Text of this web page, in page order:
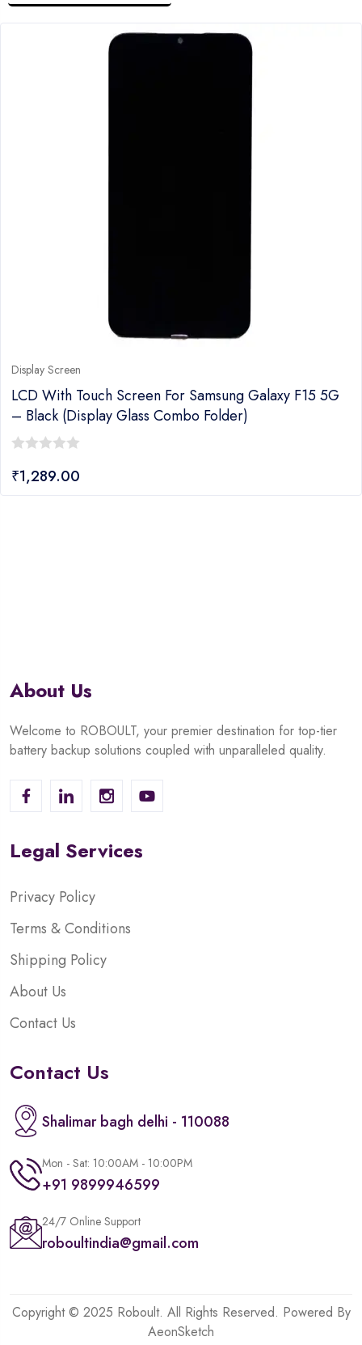
Display Screen
LCD With Touch Screen For Samsung Galaxy F15 5G
– Black (display Glass Combo Folder)
out
₹1,289.00
About Us
Welcome to ROBOULT, your premier destination for top-tier
battery backup solutions coupled with unparalleled quality.
Legal Services
Privacy Policy
Terms & Conditions
Shipping Policy
About Us
Contact Us
Contact Us
Shalimar bagh delhi - 110088
Mon - Sat: 10:00AM - 10:00PM
+91 9899946599
24/7 Online Support
roboultindia@gmail.com
Copyright © 2025 Roboult. All Rights Reserved. Powered By
AeonSketch